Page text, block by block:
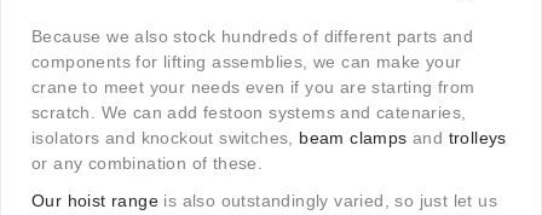
Because we also stock hundreds of different parts and
components for lifting assemblies, we can make your
crane to meet your needs even if you are starting from
scratch. We can add festoon systems and catenaries,
isolators and knockout switches, beam clamps and trolleys
or any combination of these.
Our hoist range is also outstandingly varied, so just let us